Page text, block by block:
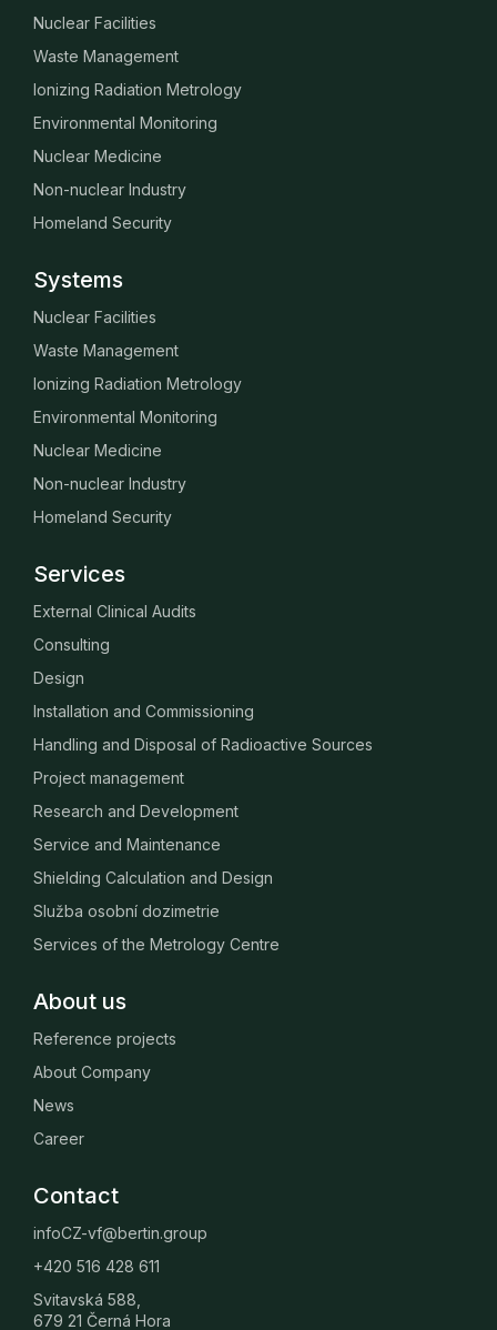
Nuclear Facilities
Waste Management
Ionizing Radiation Metrology
Environmental Monitoring
Nuclear Medicine
Non-nuclear Industry
Homeland Security
Systems
Nuclear Facilities
Waste Management
Ionizing Radiation Metrology
Environmental Monitoring
Nuclear Medicine
Non-nuclear Industry
Homeland Security
Services
External Clinical Audits
Consulting
Design
Installation and Commissioning
Handling and Disposal of Radioactive Sources
Project management
Research and Development
Service and Maintenance
Shielding Calculation and Design
Služba osobní dozimetrie
Services of the Metrology Centre
About us
Reference projects
About Company
News
Career
Contact
infoCZ-vf@bertin.group
+420 516 428 611
Svitavská 588,
679 21 Černá Hora